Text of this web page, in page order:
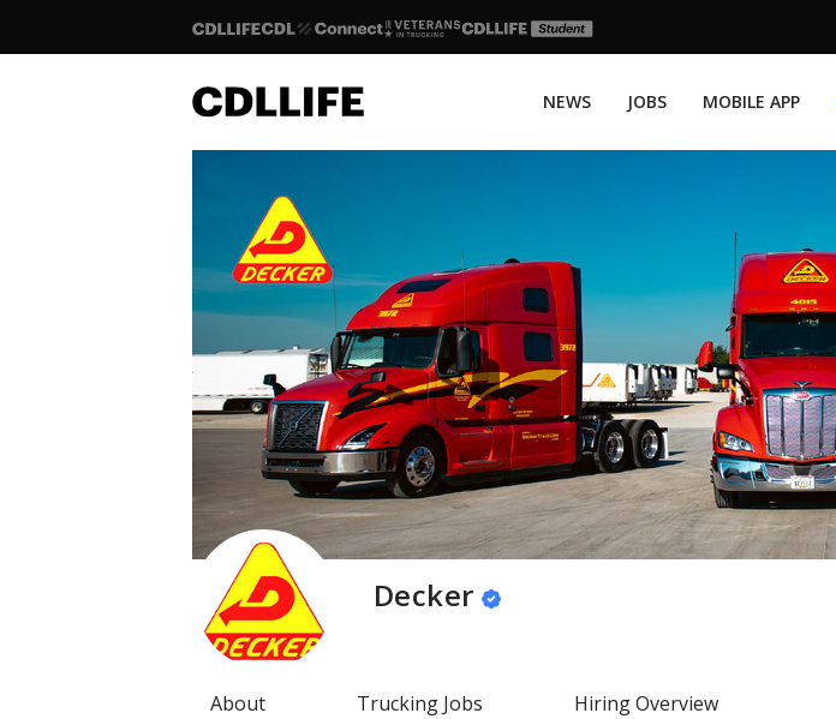
NEWS JOBS MOBILE APP
Decker
About Trucking Jobs Hiring Overview